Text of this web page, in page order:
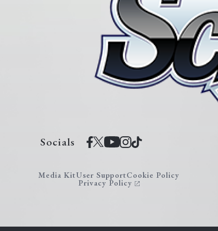
Socials
Media KitUser SupportCookie Policy
Privacy Policy